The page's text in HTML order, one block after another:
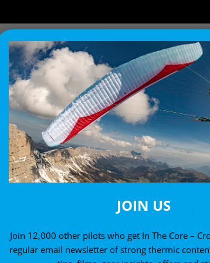
EXPLORE SHOP
issue 234 (October 2022)
JOIN US
Join 12,000 other pilots who get In The Core –
regular email newsletter of strong thermic